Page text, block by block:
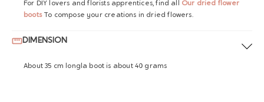
For DIY lovers and florists apprentices, find all Our dried flower
bootsTo compose your creations in dried flowers.
DIMENSION
About 35 cm longla boot is about 40 grams